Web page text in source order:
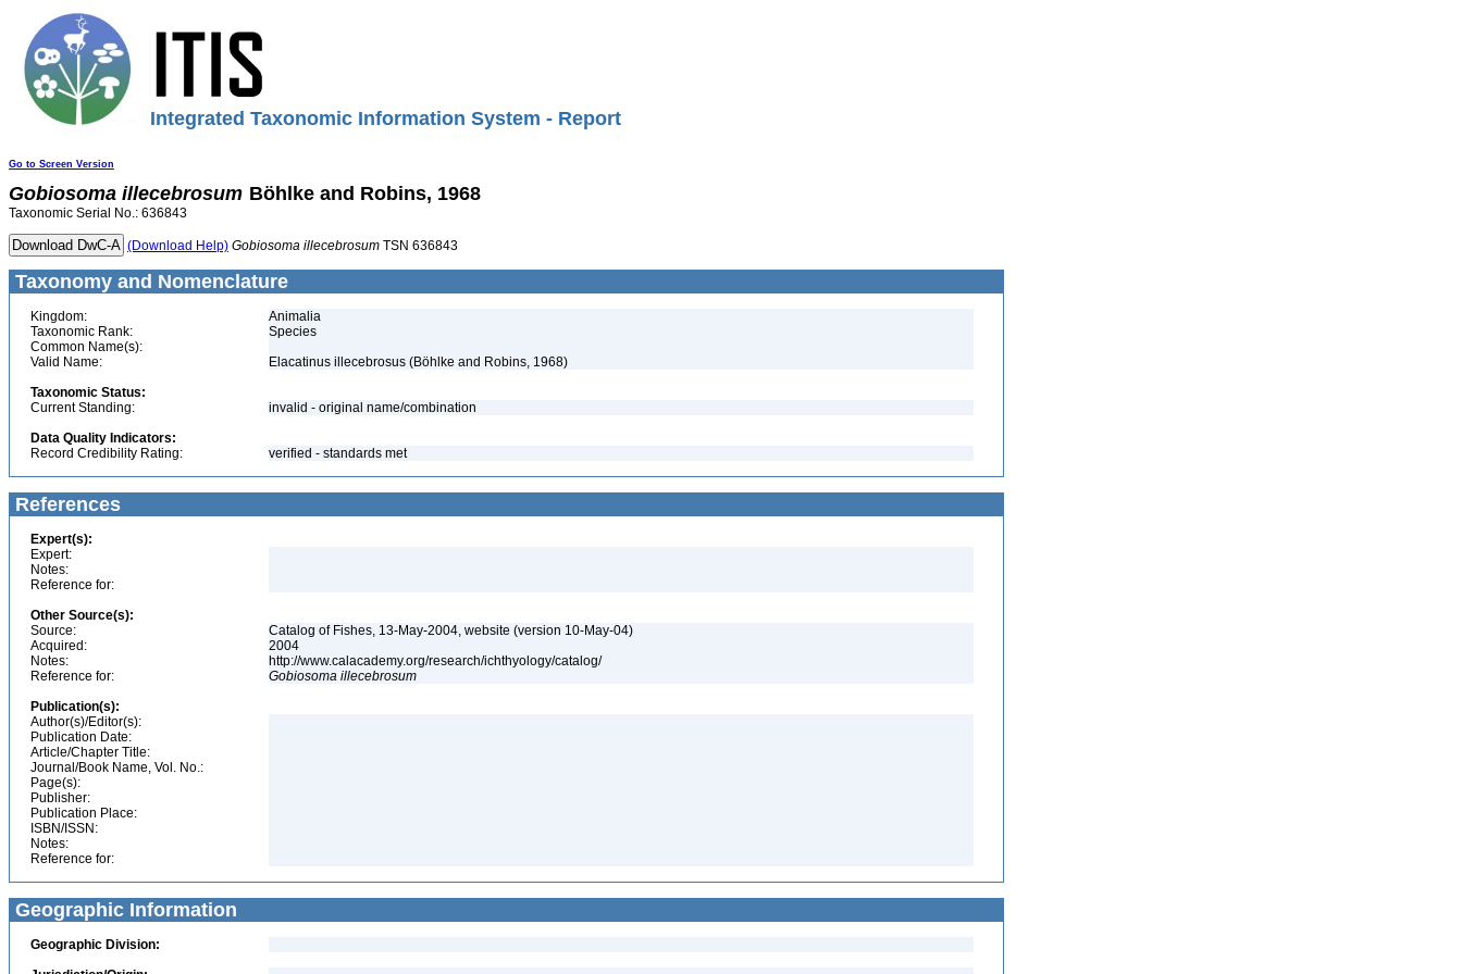
Integrated Taxonomic Information System - Report
Go to Screen Version
Gobiosoma illecebrosum Böhlke and Robins, 1968
Taxonomic Serial No.: 636843
(Download Help) Gobiosoma illecebrosum TSN 636843
Taxonomy and Nomenclature
Kingdom:
Animalia
Taxonomic Rank:
Species
Common Name(s):
Valid Name:
Elacatinus illecebrosus (Böhlke and Robins, 1968)
Taxonomic Status:
Current Standing:
invalid - original name/combination
Data Quality Indicators:
Record Credibility Rating:
verified - standards met
References
Expert(s):
Expert:
Notes:
Reference for:
Other Source(s):
Source:
Catalog of Fishes, 13-May-2004, website (version 10-May-04)
Acquired:
2004
Notes:
http://www.calacademy.org/research/ichthyology/catalog/
Reference for:
Gobiosoma illecebrosum
Publication(s):
Author(s)/Editor(s):
Publication Date:
Article/Chapter Title:
Journal/Book Name, Vol. No.:
Page(s):
Publisher:
Publication Place:
ISBN/ISSN:
Notes:
Reference for:
Geographic Information
Geographic Division: